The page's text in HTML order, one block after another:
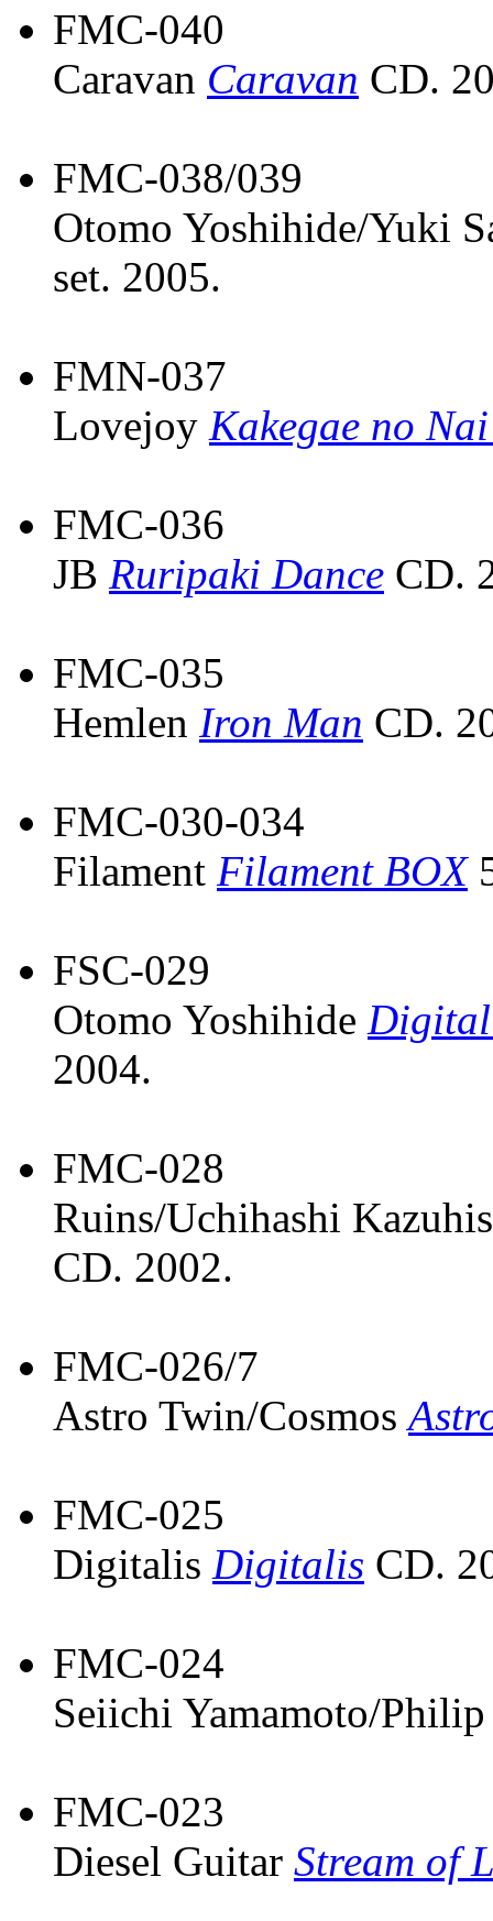
FMC-040
Caravan Caravan CD.
FMC-038/039
Otomo Yoshihide/Yuki
set. 2005.
FMN-037
Lovejoy Kakegae no
FMC-036
JB Ruripaki Dance CD.
FMC-035
Hemlen Iron Man CD.
FMC-030-034
Filament Filament BOX
FSC-029
Otomo Yoshihide Digital
2004.
FMC-028
Ruins/Uchihashi
CD. 2002.
FMC-026/7
Astro Twin/Cosmos
FMC-025
Digitalis Digitalis CD.
FMC-024
Seiichi Yamamoto/
FMC-023
Diesel Guitar Stream of